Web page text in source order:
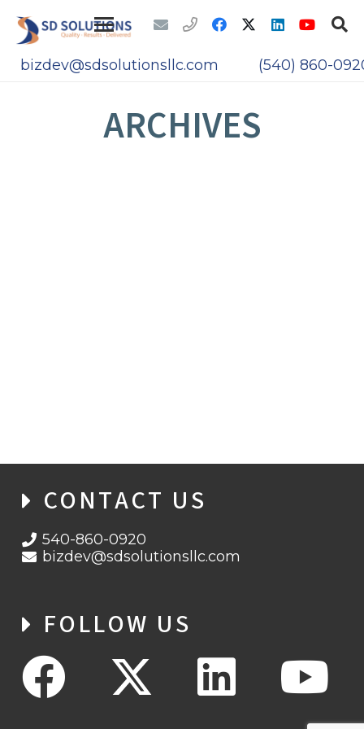
bizdev@sdsolutionsllc.com (540) 860-
ARCHIVES
CONTACT US
540-860-0920
bizdev@sdsolutionsllc.com
FOLLOW US